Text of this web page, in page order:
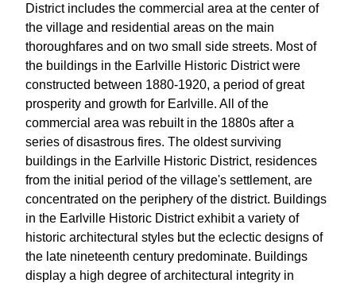
District includes the commercial area at the center of
the village and residential areas on the main
thoroughfares and on two small side streets. Most of
the buildings in the Earlville Historic District were
constructed between 1880-1920, a period of great
prosperity and growth for Earlville. All of the
commercial area was rebuilt in the 1880s after a
series of disastrous fires. The oldest surviving
buildings in the Earlville Historic District, residences
from the initial period of the village's settlement, are
concentrated on the periphery of the district. Buildings
in the Earlville Historic District exhibit a variety of
historic architectural styles but the eclectic designs of
the late nineteenth century predominate. Buildings
display a high degree of architectural integrity in